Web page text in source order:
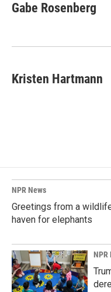
Gabe Rosenberg
Kristen Hartmann
NPR News
Greetings from a
haven for elephants
NPR